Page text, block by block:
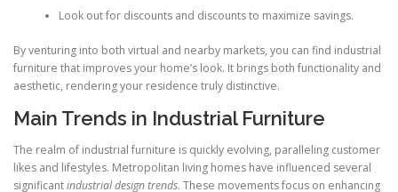
Look out for discounts and discounts to maximize savings.
By venturing into both virtual and nearby markets, you can find industrial
furniture that improves your home’s look. It brings both functionality and
aesthetic, rendering your residence truly distinctive.
Main Trends in Industrial Furniture
The realm of industrial furniture is quickly evolving, paralleling customer
likes and lifestyles. Metropolitan living homes have influenced several
significantindustrial design trends. These movements focus on enhancing